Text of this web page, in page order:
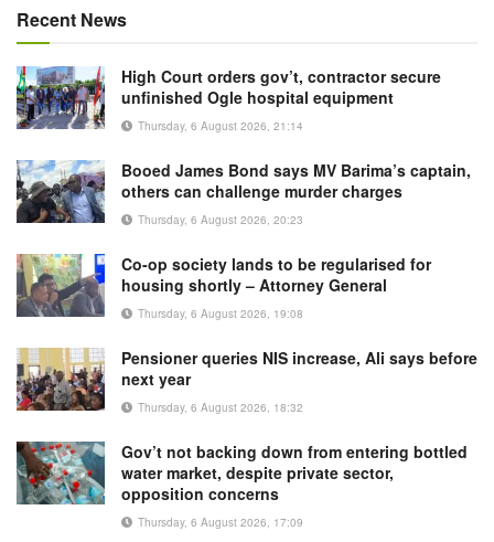
Recent News
High Court orders gov’t, contractor secure
unfinished Ogle hospital equipment
Thursday, 6 August 2026, 21:14
Booed James Bond says MV Barima’s captain,
others can challenge murder charges
Thursday, 6 August 2026, 20:23
Co-op society lands to be regularised for
housing shortly – Attorney General
Thursday, 6 August 2026, 19:08
Pensioner queries NIS increase, Ali says before
next year
Thursday, 6 August 2026, 18:32
Gov’t not backing down from entering bottled
water market, despite private sector,
opposition concerns
Thursday, 6 August 2026, 17:09